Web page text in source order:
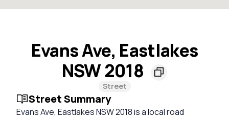
Evans Ave, Eastlakes
NSW 2018
Street
Street Summary
Evans Ave, Eastlakes NSW 2018 is a local road